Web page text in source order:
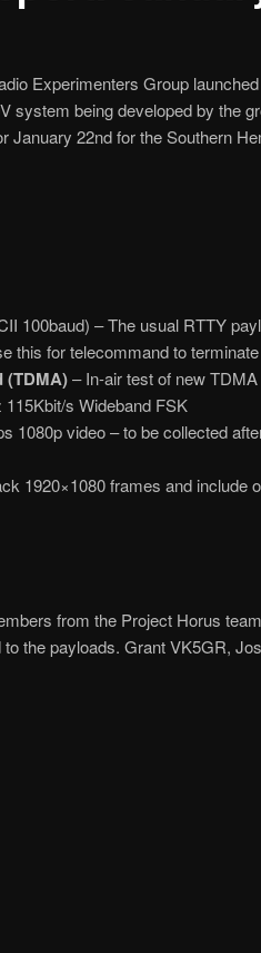
Experimenters Group
system being developed by the
January 22nd for the Southern
100baud) – The usual RTTY
this for telecommand to
(TDMA)– In-air test of new
s Wideband FSK
1080p video – to be collected
1920×1080 frames and include
from the Project Horus
the payloads. Grant VK5GR,